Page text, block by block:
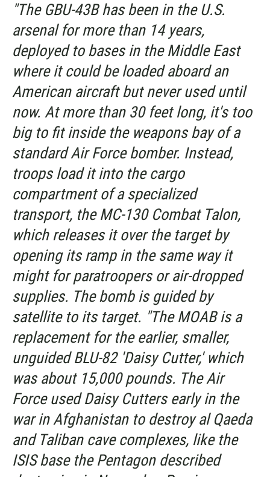
"The GBU-43B has been in the U.S.
arsenal for more than 14 years,
deployed to bases in the Middle East
where it could be loaded aboard an
American aircraft but never used until
now. At more than 30 feet long, it's too
big to fit inside the weapons bay of a
standard Air Force bomber. Instead,
troops load it into the cargo
compartment of a specialized
transport, the MC-130 Combat Talon,
which releases it over the target by
opening its ramp in the same way it
might for paratroopers or air-dropped
supplies. The bomb is guided by
satellite to its target. "The MOAB is a
replacement for the earlier, smaller,
unguided BLU-82 'Daisy Cutter,' which
was about 15,000 pounds. The Air
Force used Daisy Cutters early in the
war in Afghanistan to destroy al Qaeda
and Taliban cave complexes, like the
ISIS base the Pentagon described